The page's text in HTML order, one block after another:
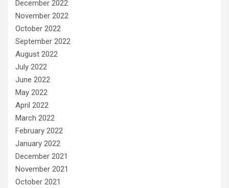
December 2022
November 2022
October 2022
September 2022
August 2022
July 2022
June 2022
May 2022
April 2022
March 2022
February 2022
January 2022
December 2021
November 2021
October 2021